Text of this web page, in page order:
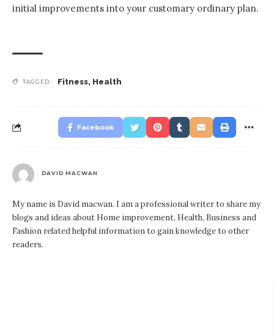
initial improvements into your customary ordinary plan.
TAGGED: Fitness, Health
Facebook
DAVID MACWAN
My name is David macwan. I am a professional writer to share my
blogs and ideas about Home improvement, Health, Business and
Fashion related helpful information to gain knowledge to other
readers.